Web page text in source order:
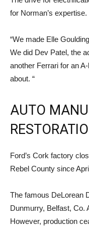
for Norman’s expertise.
“We made Elle
We did Dev Patel, the
another Ferrari for an
about. “
AUTO
Ford’s Cork factory
Rebel County since
The famous DeLorean
Dunmurry, Belfast, Co.
However, production